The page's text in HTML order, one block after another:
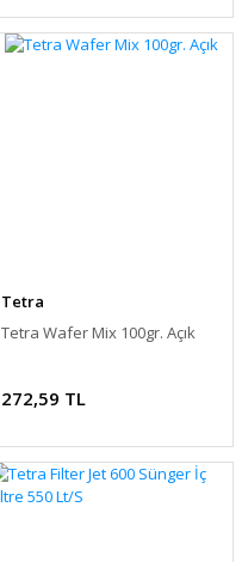
Tetra
Tetra Wafer Mix 100gr. Açık
272,59 TL